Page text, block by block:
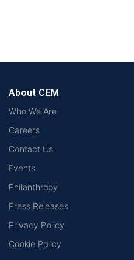
About CEM
Who We Are
Careers
Contact Us
Events
Philanthropy
Press Releases
Privacy Policy
Cookie Policy